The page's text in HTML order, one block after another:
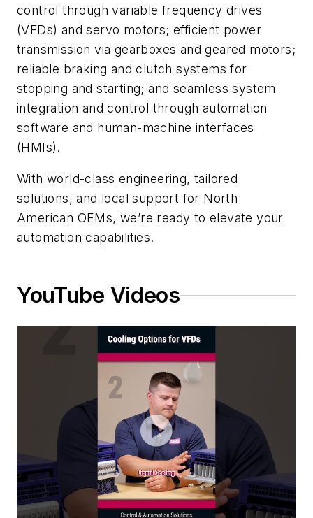
control through variable frequency drives
(VFDs) and servo motors; efficient power
transmission via gearboxes and geared motors;
reliable braking and clutch systems for
stopping and starting; and seamless system
integration and control through automation
software and human-machine interfaces
(HMIs).
With world-class engineering, tailored
solutions, and local support for North
American OEMs, we’re ready to elevate your
automation capabilities.
YouTube Videos